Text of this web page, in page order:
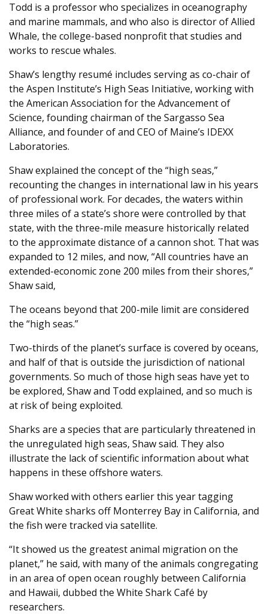
Todd is a professor who specializes in oceanography
and marine mammals, and who also is director of Allied
Whale, the college-based nonprofit that studies and
works to rescue whales.
Shaw’s lengthy resumé includes serving as co-chair of
the Aspen Institute’s High Seas Initiative, working with
the American Association for the Advancement of
Science, founding chairman of the Sargasso Sea
Alliance, and founder of and CEO of Maine’s IDEXX
Laboratories.
Shaw explained the concept of the “high seas,”
recounting the changes in international law in his years
of professional work. For decades, the waters within
three miles of a state’s shore were controlled by that
state, with the three-mile measure historically related
to the approximate distance of a cannon shot. That was
expanded to 12 miles, and now, “All countries have an
extended-economic zone 200 miles from their shores,”
Shaw said,
The oceans beyond that 200-mile limit are considered
the “high seas.”
Two-thirds of the planet’s surface is covered by oceans,
and half of that is outside the jurisdiction of national
governments. So much of those high seas have yet to
be explored, Shaw and Todd explained, and so much is
at risk of being exploited.
Sharks are a species that are particularly threatened in
the unregulated high seas, Shaw said. They also
illustrate the lack of scientific information about what
happens in these offshore waters.
Shaw worked with others earlier this year tagging
Great White sharks off Monterrey Bay in California, and
the fish were tracked via satellite.
“It showed us the greatest animal migration on the
planet,” he said, with many of the animals congregating
in an area of open ocean roughly between California
and Hawaii, dubbed the White Shark Café by
researchers.